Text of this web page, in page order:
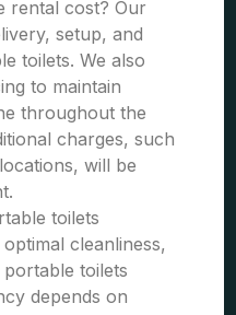
rental cost? Our
setup, and
toilets. We also
to maintain
throughout the
charges, such
will be
toilets
cleanliness,
toilets
depends on